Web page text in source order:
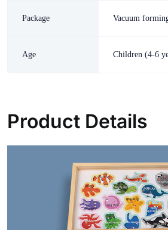
Package Vacuum
Age Children (4-6
Product Details